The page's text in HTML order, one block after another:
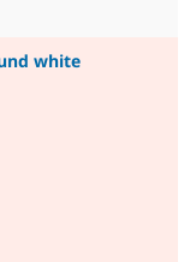
white